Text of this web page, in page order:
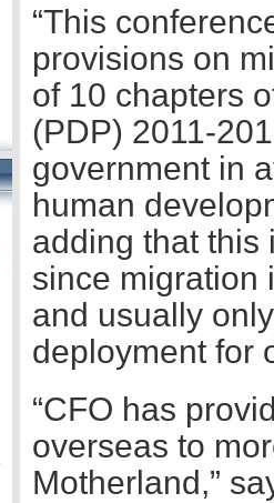
“This
provisions on
of 10 chapters
(PDP) 2011-
government in
human
adding that this
since migration
and usually
deployment for
“CFO has
overseas to
Motherland,”